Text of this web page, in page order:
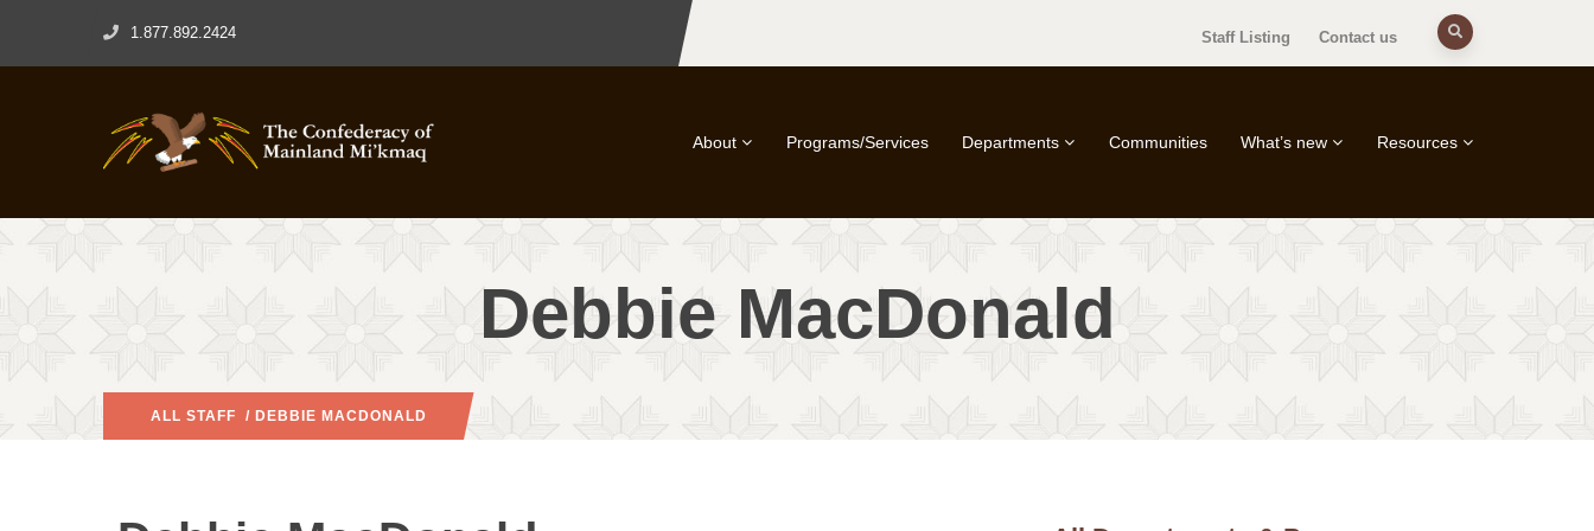
1.877.892.2424 Staff Listing Contact us
About Programs/Services Departments Communities What’s new Resources
Debbie MacDonald
ALL STAFF / DEBBIE MACDONALD